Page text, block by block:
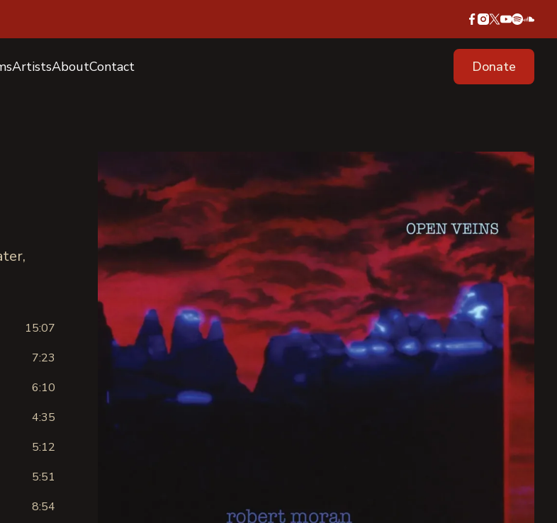
ArtistsAboutContact Donate
15:07
7:23
6:10
4:35
5:12
5:51
8:54